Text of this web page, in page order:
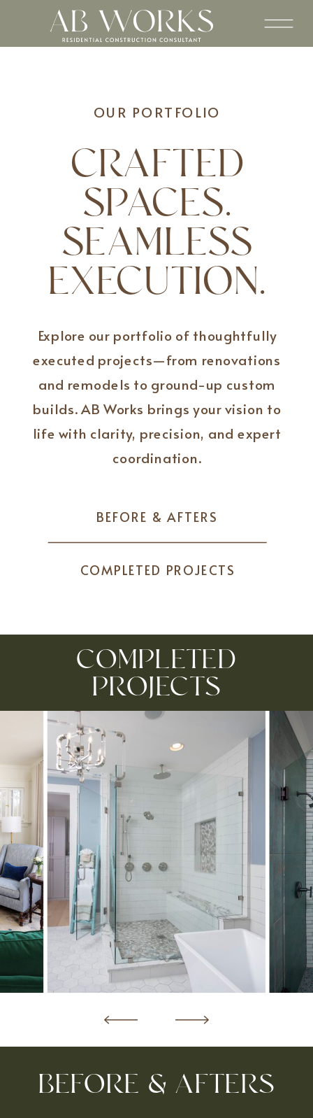
Explore our portfolio of thoughtfully
executed projects—from renovations
and remodels to ground-up custom
builds. AB Works brings your vision to
life with clarity, precision, and expert
coordination.
CRAFTED
SPACES.
SEAMLESS
EXECUTION.
OUR PORTFOLIO
COMPLETED PROJECTS
BEFORE & AFTERS
COMPLETED
PROJECTS
BEFORE & AFTERS